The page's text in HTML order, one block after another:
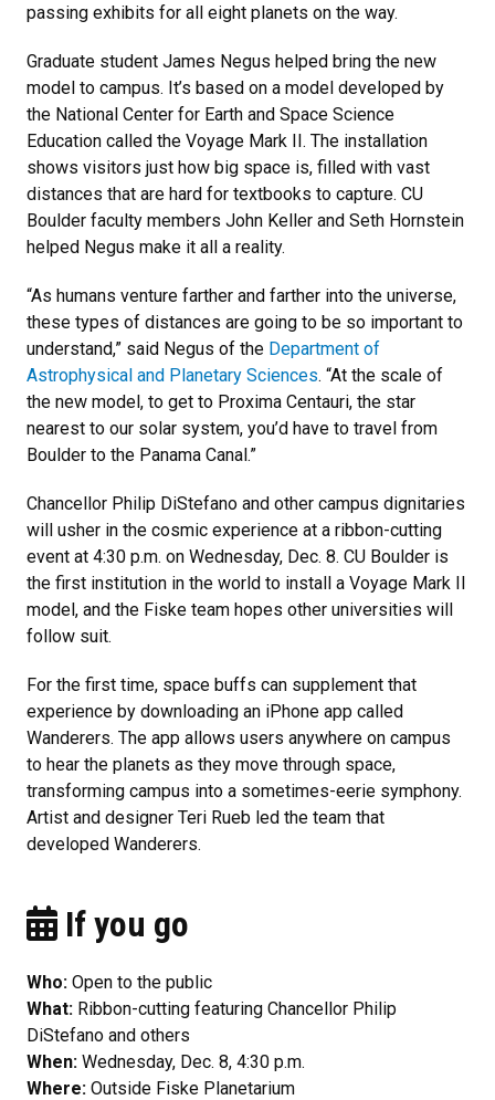
passing exhibits for all eight planets on the way.
Graduate student James Negus helped bring the new
model to campus. It’s based on a model developed by
the National Center for Earth and Space Science
Education called the Voyage Mark II. The installation
shows visitors just how big space is, filled with vast
distances that are hard for textbooks to capture. CU
Boulder faculty members John Keller and Seth Hornstein
helped Negus make it all a reality.
“As humans venture farther and farther into the universe,
these types of distances are going to be so important to
understand,” said Negus of the Department of
Astrophysical and Planetary Sciences. “At the scale of
the new model, to get to Proxima Centauri, the star
nearest to our solar system, you’d have to travel from
Boulder to the Panama Canal.”
Chancellor Philip DiStefano and other campus dignitaries
will usher in the cosmic experience at a ribbon-cutting
event at 4:30 p.m. on Wednesday, Dec. 8. CU Boulder is
the first institution in the world to install a Voyage Mark II
model, and the Fiske team hopes other universities will
follow suit.
For the first time, space buffs can supplement that
experience by downloading an iPhone app called
Wanderers. The app allows users anywhere on campus
to hear the planets as they move through space,
transforming campus into a sometimes-eerie symphony.
Artist and designer Teri Rueb led the team that
developed Wanderers.
If you go
Who: Open to the public
What: Ribbon-cutting featuring Chancellor Philip
DiStefano and others
When: Wednesday, Dec. 8, 4:30 p.m.
Where: Outside Fiske Planetarium